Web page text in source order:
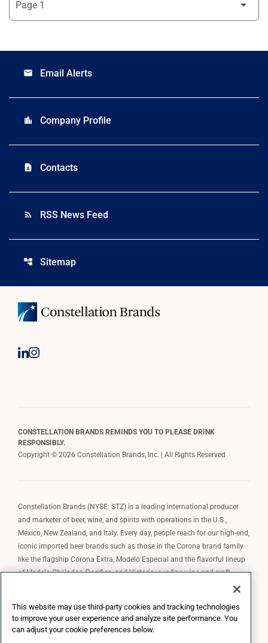
email Email Alerts
location_city Company Profile
contact_page Contacts
rss_feed RSS News Feed
account_tree Sitemap
CONSTELLATION BRANDS REMINDS YOU TO PLEASE DRINK
RESPONSIBLY.
Copyright © 2026 Constellation Brands, Inc. | All Rights Reserved
Constellation Brands (NYSE: STZ) is a leading international producer
and marketer of beer, wine, and spirits with operations in the U.S.,
Mexico, New Zealand, and Italy. Every day, people reach for our high-end,
iconic imported beer brands such as those in the Corona brand family
like the flagship Corona Extra, Modelo Especial and the flavorful lineup
of Modelo Cheladas, Pacifico, and Victoria; our fine wine and craft
spirits brands, including The Prisoner Wine Company, Robert Mondavi
wine brands such as Kim Crawford. Constellation Brands, Inc. owns the
brand license for Corona and Modelo in the U.S. to import, market, and
This website may use third-party cookies and tracking technologies
to improve your user experience and analyze site performance. You
can adjust your cookie preferences below.